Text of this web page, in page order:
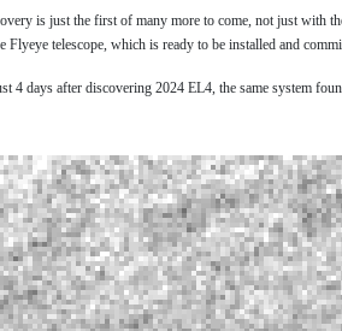
is just the first of many more to come, not just with
Flyeye telescope, which is ready to be installed and
4 days after discovering 2024 EL4, the same system